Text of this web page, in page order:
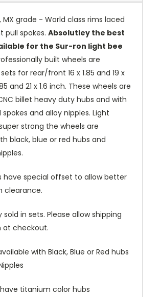
MX grade - World class rims laced
pull spokes. Absolutley the best
for the Sur-ron light bee
built wheels are
for rear/front 16 x 1.85 and 19 x
and 21 x 1.6 inch. These wheels are
billet heavy duty hubs and with
and alloy nipples. Light
strong the wheels are
black, blue or red hubs and
have special offset to allow better
clearance.
sold in sets. Please allow shipping
at checkout.
with Black, Blue or Red hubs
have titanium color hubs